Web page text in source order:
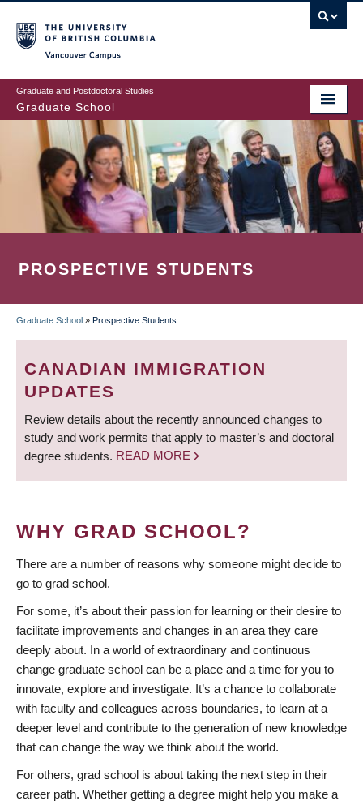
to
main
content
Graduate and Postdoctoral Studies
Graduate School
PROSPECTIVE STUDENTS
BREADCRUMB
Graduate School » Prospective Students
CANADIAN IMMIGRATION
UPDATES
Review details about the recently announced changes to
study and work permits that apply to master’s and doctoral
degree students. READ MORE
WHY GRAD SCHOOL?
There are a number of reasons why someone might decide to
go to grad school.
For some, it’s about their passion for learning or their desire to
facilitate improvements and changes in an area they care
deeply about. In a world of extraordinary and continuous
change graduate school can be a place and a time for you to
innovate, explore and investigate. It’s a chance to collaborate
with faculty and colleagues across boundaries, to learn at a
deeper level and contribute to the generation of new knowledge
that can change the way we think about the world.
For others, grad school is about taking the next step in their
career path. Whether getting a degree might help you make a